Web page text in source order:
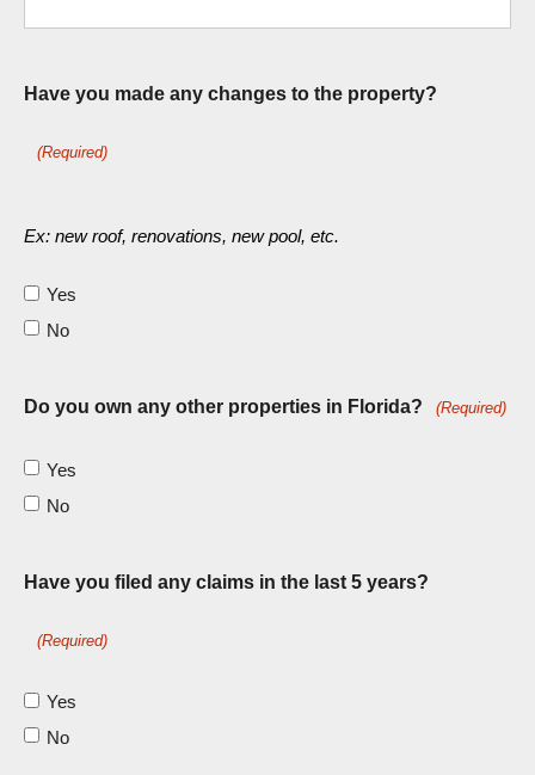
Have you made any changes to the property?
(Required)
Ex: new roof, renovations, new pool, etc.
Yes
No
Do you own any other properties in Florida? (Required)
Yes
No
Have you filed any claims in the last 5 years?
(Required)
Yes
No